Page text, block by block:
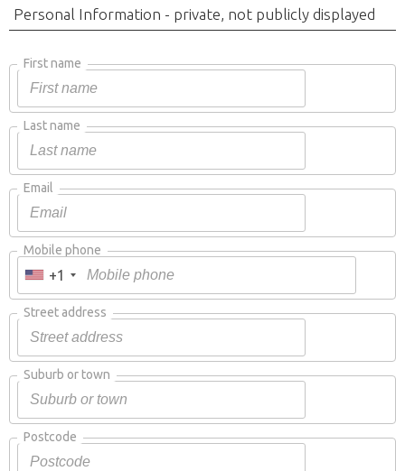
Personal Information - private, not publicly displayed
First name
Last name
Email
Mobile phone
+1
Street address
Suburb or town
Postcode